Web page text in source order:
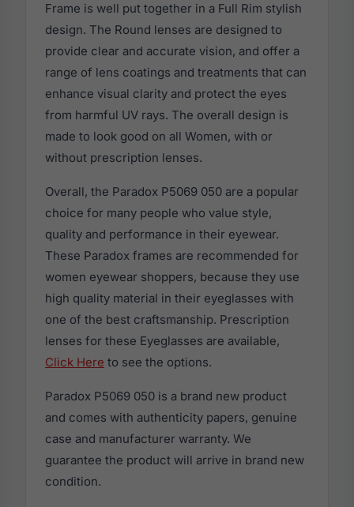
Frame is well put together in a Full Rim stylish
design. The Round lenses are designed to
provide clear and accurate vision, and offer a
range of lens coatings and treatments that can
enhance visual clarity and protect the eyes
from harmful UV rays. The overall design is
made to look good on all Women, with or
without prescription lenses.
Overall, the Paradox P5069 050 are a popular
choice for many people who value style,
quality and performance in their eyewear.
These Paradox frames are recommended for
women eyewear shoppers, because they use
high quality material in their eyeglasses with
one of the best craftsmanship. Prescription
lenses for these Eyeglasses are available,
Click Here to see the options.
Paradox P5069 050 is a brand new product
and comes with authenticity papers, genuine
case and manufacturer warranty. We
guarantee the product will arrive in brand new
condition.